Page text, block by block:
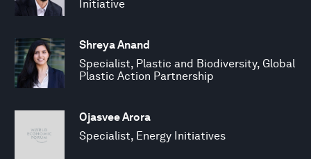
Initiative
Shreya Anand
Specialist, Plastic and Biodiversity, Global
Plastic Action Partnership
Ojasvee Arora
Specialist, Energy Initiatives